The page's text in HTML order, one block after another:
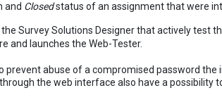
and Closedstatus of an assignment that were
Survey Solutions Designer that actively test
and launches the Web-Tester.
prevent abuse of a compromised password
the web interface also have a